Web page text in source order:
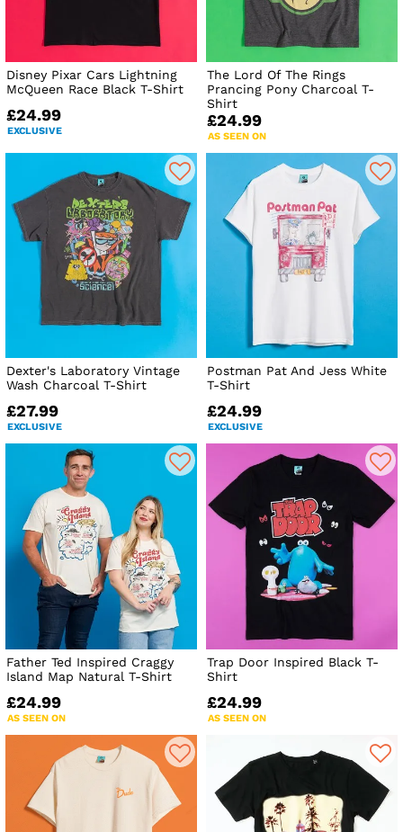
Disney Pixar Cars Lightning
McQueen Race Black T-Shirt
£24.99
EXCLUSIVE
The Lord Of The Rings
Prancing Pony Charcoal T-
Shirt
£24.99
AS SEEN ON
Dexter's Laboratory Vintage
Wash Charcoal T-Shirt
£27.99
EXCLUSIVE
Postman Pat And Jess White
T-Shirt
£24.99
EXCLUSIVE
Father Ted Inspired Craggy
Island Map Natural T-Shirt
£24.99
AS SEEN ON
Trap Door Inspired Black T-
Shirt
£24.99
AS SEEN ON